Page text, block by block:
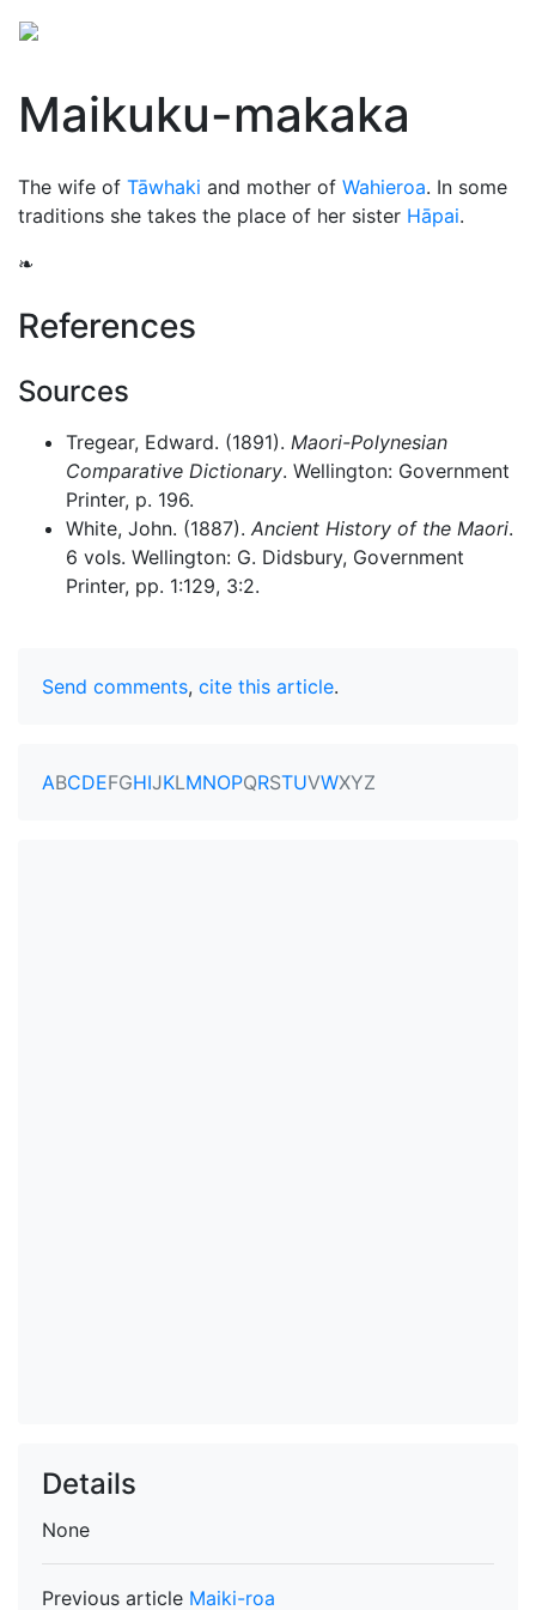
Maikuku-makaka
The wife of Tāwhaki and mother of Wahieroa. In some
traditions she takes the place of her sister Hāpai.
❧
References
Sources
Tregear, Edward. (1891). Maori-Polynesian
Comparative Dictionary. Wellington: Government
Printer, p. 196.
White, John. (1887). Ancient History of the Maori.
6 vols. Wellington: G. Didsbury, Government
Printer, pp. 1:129, 3:2.
Send comments, cite this article.
ABCDEFGHIJKLMNOPQRSTUVWXYZ
Details
None
Previous article Maiki-roa